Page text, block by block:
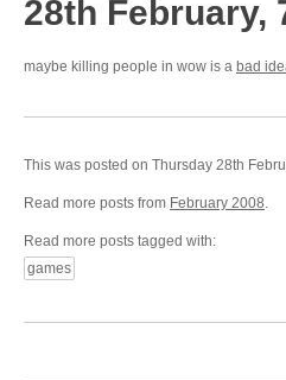
28th February,
maybe killing people in wow is a bad
This was posted on Thursday 28th
Read more posts from February 2008.
Read more posts tagged with:
games